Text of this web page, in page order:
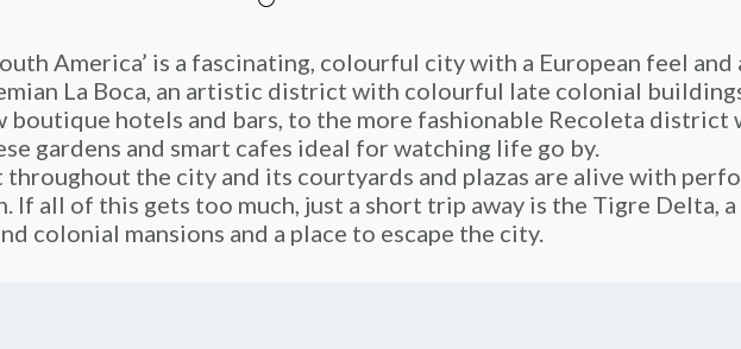
America’ is a fascinating, colourful city with a European feel
La Boca, an artistic district with colourful late colonial
boutique hotels and bars, to the more fashionable Recoleta district
gardens and smart cafes ideal for watching life go by.
the city and its courtyards and plazas are alive with
If all of this gets too much, just a short trip away is the Tigre Delta,
colonial mansions and a place to escape the city.